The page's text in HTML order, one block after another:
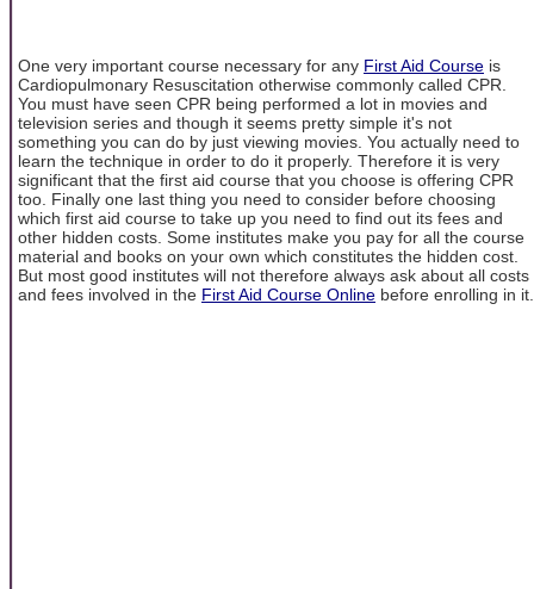
One very important course necessary for any First Aid Course is
Cardiopulmonary Resuscitation otherwise commonly called CPR.
You must have seen CPR being performed a lot in movies and
television series and though it seems pretty simple it's not
something you can do by just viewing movies. You actually need to
learn the technique in order to do it properly. Therefore it is very
significant that the first aid course that you choose is offering CPR
too. Finally one last thing you need to consider before choosing
which first aid course to take up you need to find out its fees and
other hidden costs. Some institutes make you pay for all the course
material and books on your own which constitutes the hidden cost.
But most good institutes will not therefore always ask about all costs
and fees involved in the First Aid Course Online before enrolling in it.